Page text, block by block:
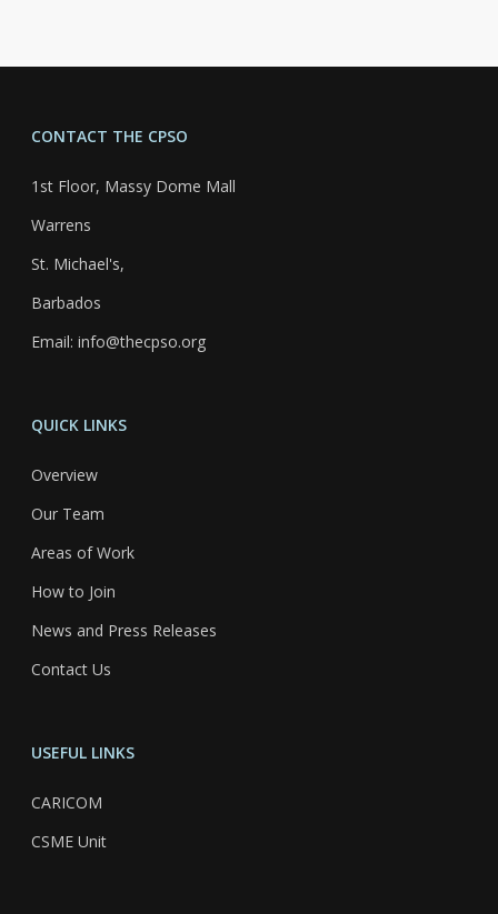
CONTACT THE CPSO
1st Floor, Massy Dome Mall
Warrens
St. Michael's,
Barbados
Email: info@thecpso.org
QUICK LINKS
Overview
Our Team
Areas of Work
How to Join
News and Press Releases
Contact Us
USEFUL LINKS
CARICOM
CSME Unit